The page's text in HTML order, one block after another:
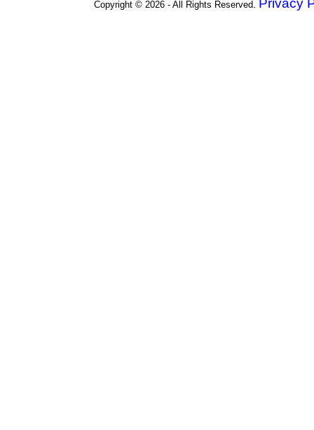
Copyright © 2026 - All Rights Reserved. Privacy